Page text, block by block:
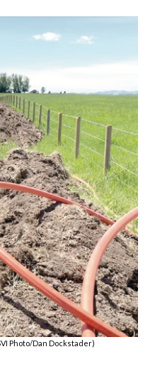
Photo/Dan Dockstader)